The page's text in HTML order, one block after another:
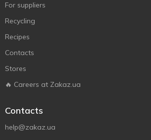
For suppliers
Recycling
Recipes
Contacts
Stores
🔥 Careers at Zakaz.ua
Contacts
help@zakaz.ua